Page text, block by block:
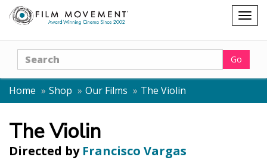
Shopping
cart
Search Go
Home Shop Our Films The Violin
The Violin
Directed by Francisco Vargas